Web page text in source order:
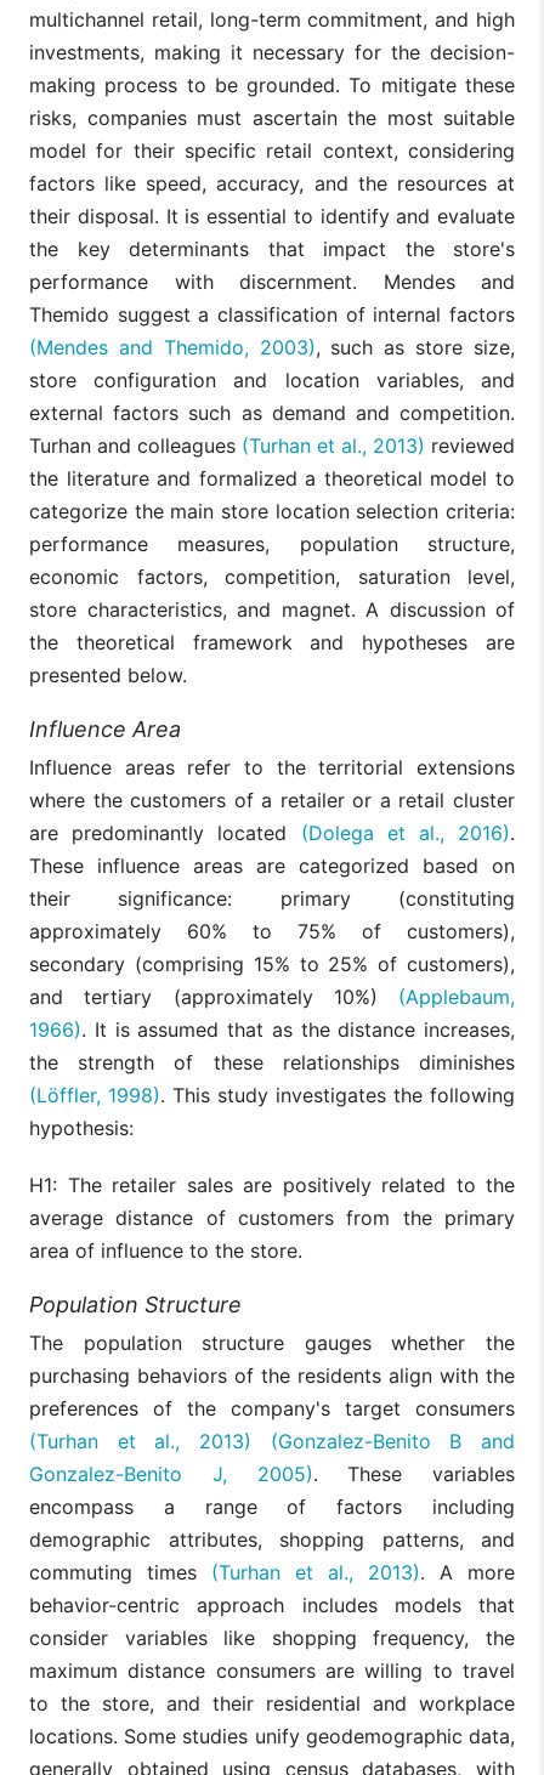
multichannel retail, long-term commitment, and high
investments, making it necessary for the decision-
making process to be grounded. To mitigate these
risks, companies must ascertain the most suitable
model for their specific retail context, considering
factors like speed, accuracy, and the resources at
their disposal. It is essential to identify and evaluate
the key determinants that impact the store's
performance with discernment. Mendes and
Themido suggest a classification of internal factors
(Mendes and Themido, 2003), such as store size,
store configuration and location variables, and
external factors such as demand and competition.
Turhan and colleagues (Turhan et al., 2013) reviewed
the literature and formalized a theoretical model to
categorize the main store location selection criteria:
performance measures, population structure,
economic factors, competition, saturation level,
store characteristics, and magnet. A discussion of
the theoretical framework and hypotheses are
presented below.
Influence Area
Influence areas refer to the territorial extensions
where the customers of a retailer or a retail cluster
are predominantly located (Dolega et al., 2016).
These influence areas are categorized based on
their significance: primary (constituting
approximately 60% to 75% of customers),
secondary (comprising 15% to 25% of customers),
and tertiary (approximately 10%) (Applebaum,
1966). It is assumed that as the distance increases,
the strength of these relationships diminishes
(Löffler, 1998). This study investigates the following
hypothesis:
H1: The retailer sales are positively related to the
average distance of customers from the primary
area of influence to the store.
Population Structure
The population structure gauges whether the
purchasing behaviors of the residents align with the
preferences of the company's target consumers
(Turhan et al., 2013)
(Gonzalez-Benito B and
Gonzalez-Benito J, 2005). These variables
encompass a range of factors including
demographic attributes, shopping patterns, and
commuting times (Turhan et al., 2013). A more
behavior-centric approach includes models that
consider variables like shopping frequency, the
maximum distance consumers are willing to travel
to the store, and their residential and workplace
locations. Some studies unify geodemographic data,
generally obtained using census databases, with